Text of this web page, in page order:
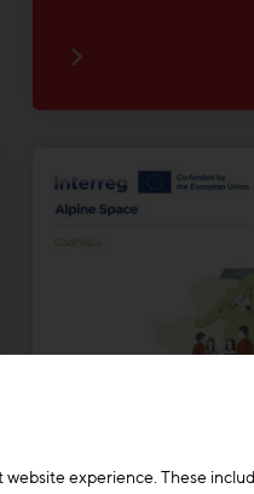
experience. These